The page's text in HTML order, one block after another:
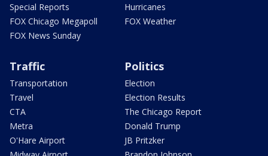
Special Reports
FOX Chicago Megapoll
FOX News Sunday
Hurricanes
FOX Weather
Traffic
Transportation
Travel
CTA
Metra
O'Hare Airport
Politics
Election
Election Results
The Chicago Report
Donald Trump
JB Pritzker